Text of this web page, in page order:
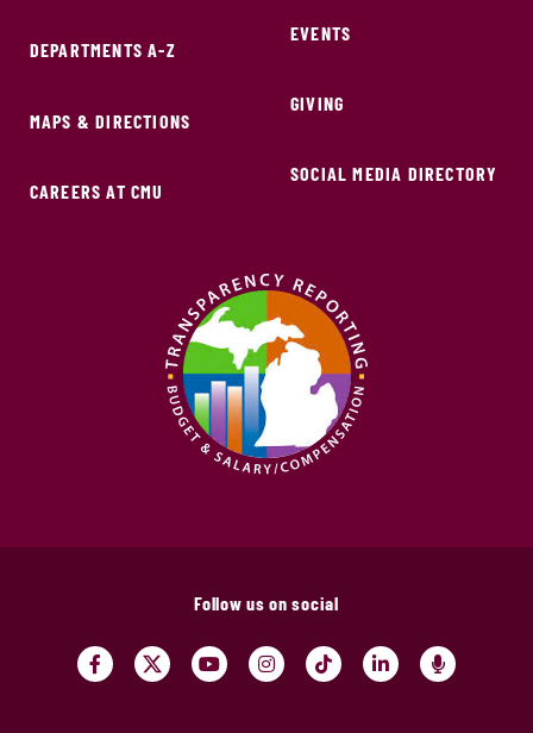
DEPARTMENTS A-Z
MAPS & DIRECTIONS
CAREERS AT CMU
EVENTS
GIVING
SOCIAL MEDIA DIRECTORY
Follow us on social